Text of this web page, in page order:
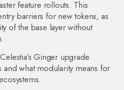
feature rollouts. This
barriers for new tokens, as
of the base layer without
Ginger upgrade
what modularity means for